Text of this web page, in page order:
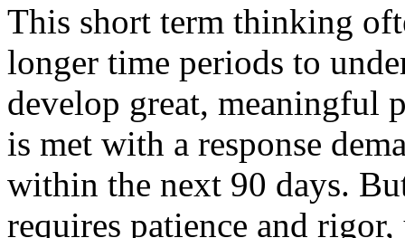
This short term thinking
longer time periods to
develop great, meaningful
is met with a response
within the next 90 days.
requires patience and